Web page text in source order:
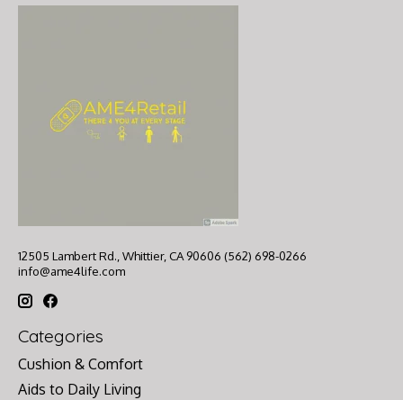
12505 Lambert Rd., Whittier, CA 90606 (562) 698-0266
info@ame4life.com
Categories
Cushion & Comfort
Aids to Daily Living